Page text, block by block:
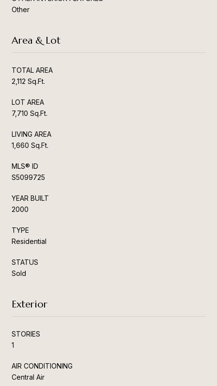
Other
Area & Lot
TOTAL AREA
2,112 Sq.Ft.
LOT AREA
7,710 Sq.Ft.
LIVING AREA
1,660 Sq.Ft.
MLS® ID
S5099725
YEAR BUILT
2000
TYPE
Residential
STATUS
Sold
Exterior
STORIES
1
AIR CONDITIONING
Central Air